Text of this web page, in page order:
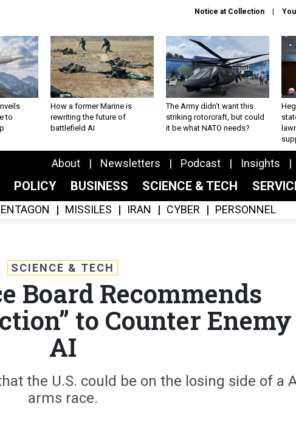
Notice at Collection
to
How a former Marine is
rewriting the future of
battlefield AI
The Army didn’t want this
striking rotorcraft, but could
it be what NATO needs?
About Newsletters Podcast Insights
POLICY BUSINESS SCIENCE & TECH
MISSILES IRAN CYBER PERSONNEL
SCIENCE & TECH
Board Recommends
to Counter Enemy
AI
the U.S. could be on the losing side of a
arms race.